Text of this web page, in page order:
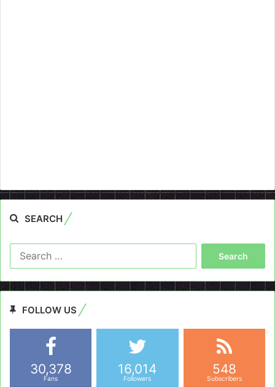
SEARCH
FOLLOW US
30,378
Fans
16,014
Followers
548
Subscribers